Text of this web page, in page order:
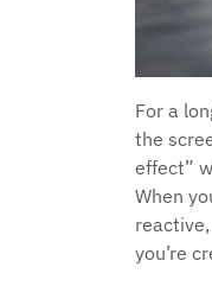
For a
the
effect”
When
you’re